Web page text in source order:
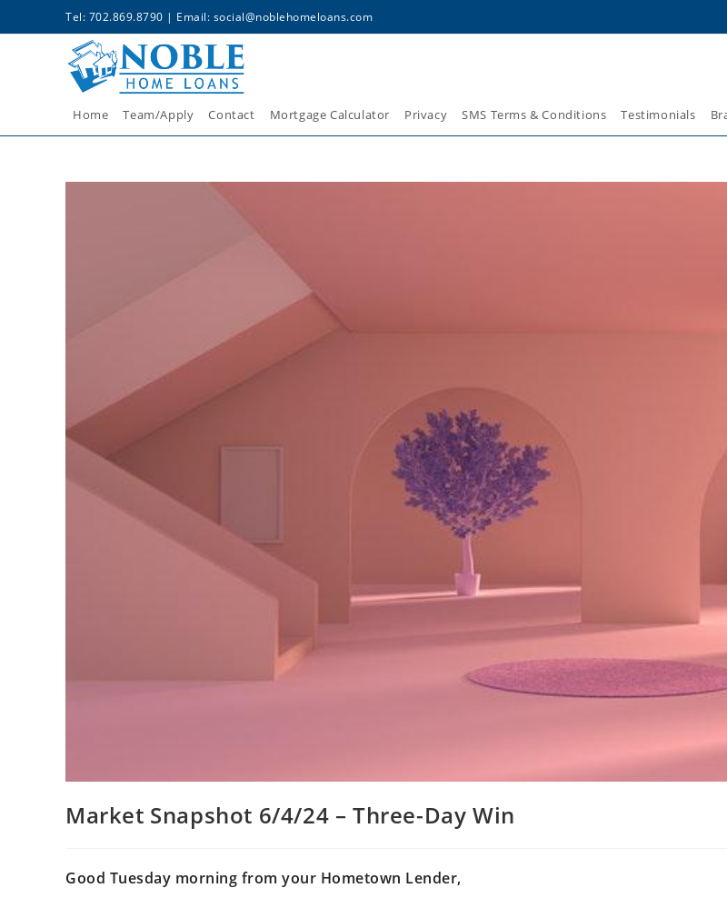
Tel: 702.869.8790 | Email: social@noblehomeloans.com
Home Team/Apply Contact Mortgage Calculator Privacy SMS Terms & Conditions Testimonials
Market Snapshot 6/4/24 – Three-Day Win
Good Tuesday morning from your Hometown Lender,